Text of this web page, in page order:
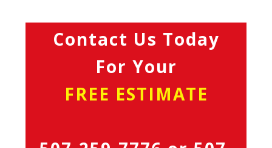
Contact Us Today
For Your
FREE ESTIMATE